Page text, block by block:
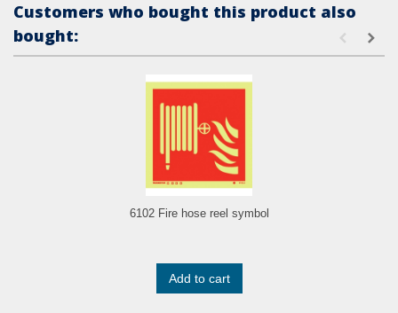
Customers who bought this product also
bought:
6102 Fire hose reel symbol
Add to cart